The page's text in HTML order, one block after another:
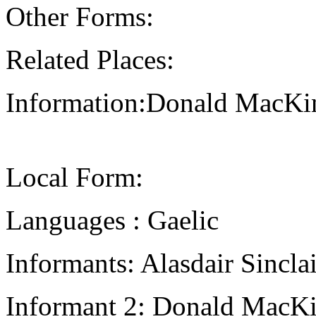
Other Forms:
Related Places:
Information:Donald
Local Form:
Languages : Gaelic
Informants: Alasdair
Informant 2: Donald